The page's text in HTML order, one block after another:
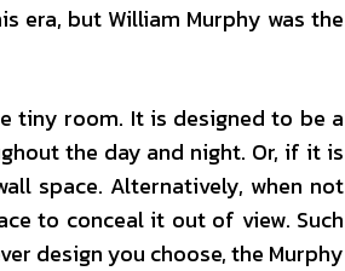
era, but William Murphy was the
tiny room. It is designed to be a
the day and night. Or, if it is
space. Alternatively, when not
to conceal it out of view. Such
design you choose, the Murphy